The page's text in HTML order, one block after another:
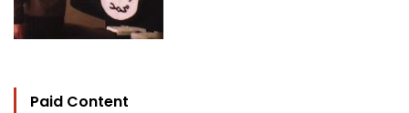
Paid Content